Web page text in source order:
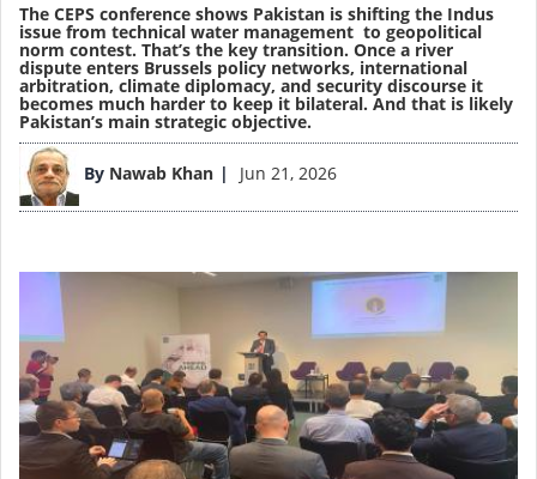
The CEPS conference shows Pakistan is shifting the Indus
issue from technical water management to geopolitical
norm contest. That’s the key transition. Once a river
dispute enters Brussels policy networks, international
arbitration, climate diplomacy, and security discourse it
becomes much harder to keep it bilateral. And that is likely
Pakistan’s main strategic objective.
By Nawab Khan Jun 21, 2026
Image